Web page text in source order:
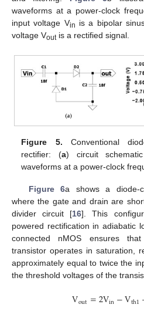
waveforms at a power-clock
input voltage Vin is a bipolar
voltage Voutis a rectified signal.
Figure 5. Conventional
rectifier: (a) circuit
waveforms at a power-clock
Figure 6a shows a diode-
where the gate and drain are
divider circuit [16]. This
powered rectification in adiabatic
connected nMOS ensures
transistor operates in saturation,
approximately equal to twice the
the threshold voltages of the
Vout=2Vin−Vth1